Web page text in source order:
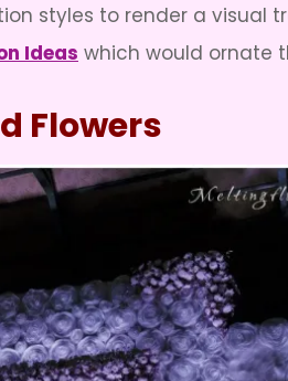
styles to render a
Ideas which would ornate
Flowers